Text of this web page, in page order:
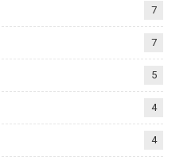
7
7
5
4
4